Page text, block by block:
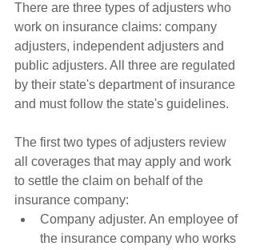
There are three types of adjusters who
work on insurance claims: company
adjusters, independent adjusters and
public adjusters. All three are regulated
by their state's department of insurance
and must follow the state's guidelines.
The first two types of adjusters review
all coverages that may apply and work
to settle the claim on behalf of the
insurance company:
Company adjuster. An employee of
the insurance company who works